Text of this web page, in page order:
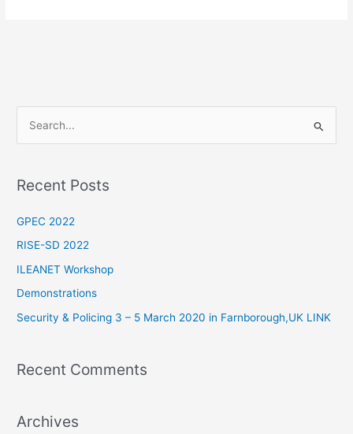
r
o
r
:
Recent Posts
GPEC 2022
RISE-SD 2022
ILEANET Workshop
Demonstrations
Security & Policing 3 – 5 March 2020 in Farnborough,UK LINK
Recent Comments
Archives